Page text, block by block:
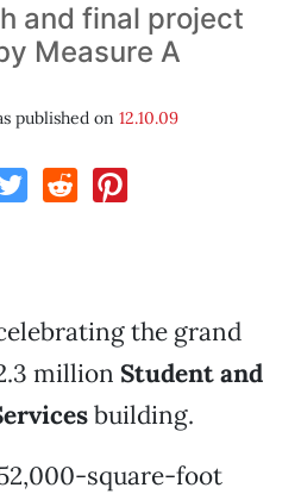
and final project
Measure A
published on 12.10.09
the grand
million Student and
building.
square-foot